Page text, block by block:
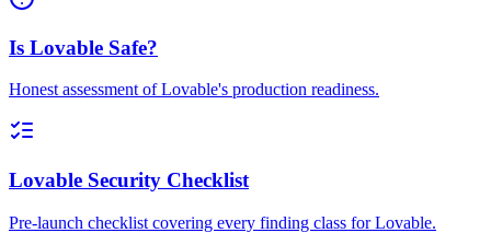
Is Lovable Safe?
Honest assessment of Lovable's production readiness.
Lovable Security Checklist
Pre-launch checklist covering every finding class for Lovable.